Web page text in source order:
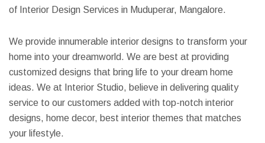
of Interior Design Services in Muduperar, Mangalore.
We provide innumerable interior designs to transform your
home into your dreamworld. We are best at providing
customized designs that bring life to your dream home
ideas. We at Interior Studio, believe in delivering quality
service to our customers added with top-notch interior
designs, home decor, best interior themes that matches
your lifestyle.